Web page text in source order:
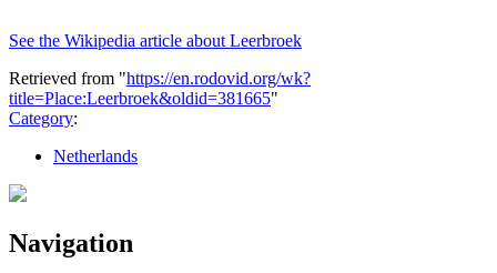
See the Wikipedia article about Leerbroek
Retrieved from "https://en.rodovid.org/wk?
title=Place:Leerbroek&oldid=381665"
Category:
Netherlands
Navigation